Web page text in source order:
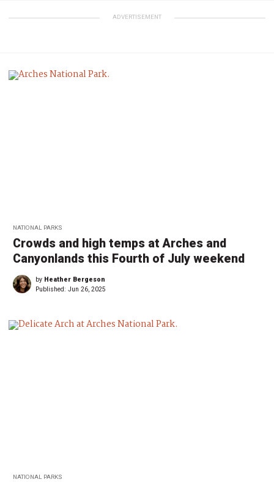
ADVERTISEMENT
NATIONAL PARKS
Crowds and high temps at Arches and
Canyonlands this Fourth of July weekend
by Heather Bergeson
Published: Jun 26, 2025
NATIONAL PARKS